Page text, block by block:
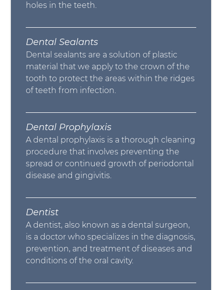
holes in the teeth.
Dental Sealants
Dental sealants are a solution of plastic
material that we apply to the crown of the
tooth to protect the areas within the ridges
of teeth from infection.
Dental Prophylaxis
A dental prophylaxis is a thorough cleaning
procedure that involves preventing the
spread or continued growth of periodontal
disease and gingivitis.
Dentist
A dentist, also known as a dental surgeon,
is a doctor who specializes in the diagnosis,
prevention, and treatment of diseases and
conditions of the oral cavity.